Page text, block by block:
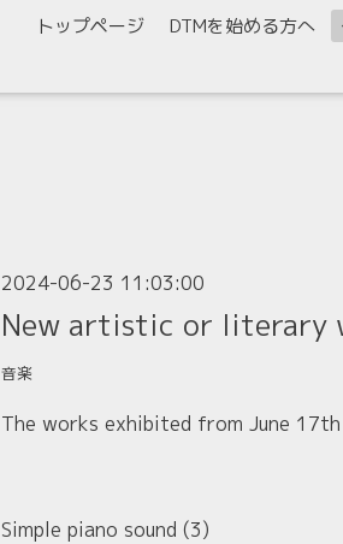
トップページ DTMを始める方へ
2024-06-23 11:03:00
New artistic or literary
音楽
The works exhibited from June
Simple piano sound (3)